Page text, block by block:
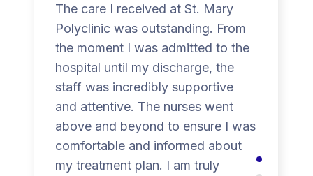
The care I received at St. Mary
Polyclinic was outstanding. From
the moment I was admitted to the
hospital until my discharge, the
staff was incredibly supportive
and attentive. The nurses went
above and beyond to ensure I was
comfortable and informed about
my treatment plan. I am truly